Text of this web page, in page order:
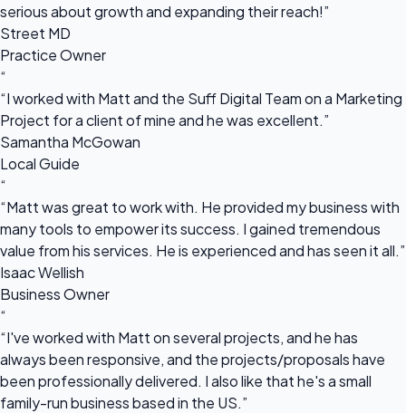
serious about growth and expanding their reach!”
Street MD
Practice Owner
“
“I worked with Matt and the Suff Digital Team on a Marketing
Project for a client of mine and he was excellent.”
Samantha McGowan
Local Guide
“
“Matt was great to work with. He provided my business with
many tools to empower its success. I gained tremendous
value from his services. He is experienced and has seen it all.”
Isaac Wellish
Business Owner
“
“I've worked with Matt on several projects, and he has
always been responsive, and the projects/proposals have
been professionally delivered. I also like that he's a small
family-run business based in the US.”